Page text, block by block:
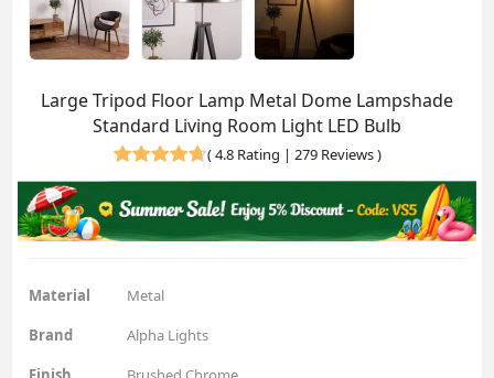
Large Tripod Floor Lamp Metal Dome Lampshade
Standard Living Room Light LED Bulb
(4.8 Rating | 279 Reviews)
Material
Metal
Brand
Alpha Lights